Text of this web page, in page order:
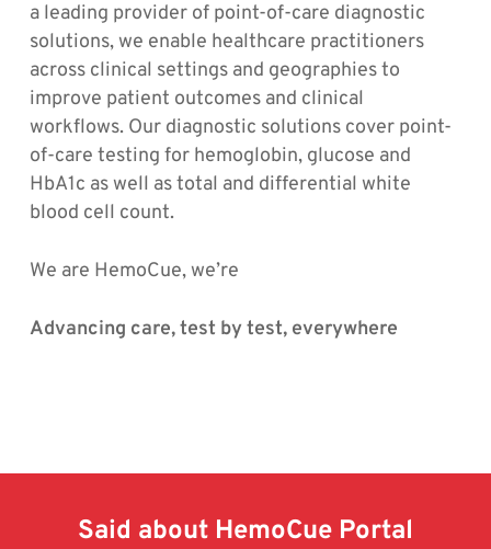
a leading provider of point-of-care diagnostic
solutions, we enable healthcare practitioners
across clinical settings and geographies to
improve patient outcomes and clinical
workflows. Our diagnostic solutions cover point-
of-care testing for hemoglobin, glucose and
HbA1c as well as total and differential white
blood cell count.
We are HemoCue, we’re
Advancing care, test by test, everywhere
Said about HemoCue Portal